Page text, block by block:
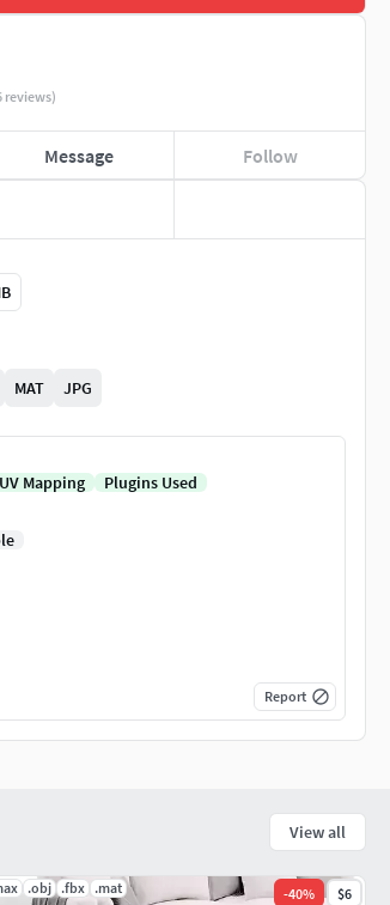
reviews)
Message Follow
MAT JPG
UV Mapping
Plugins Used
Report
View all
.obj .fbx .mat -40% $6